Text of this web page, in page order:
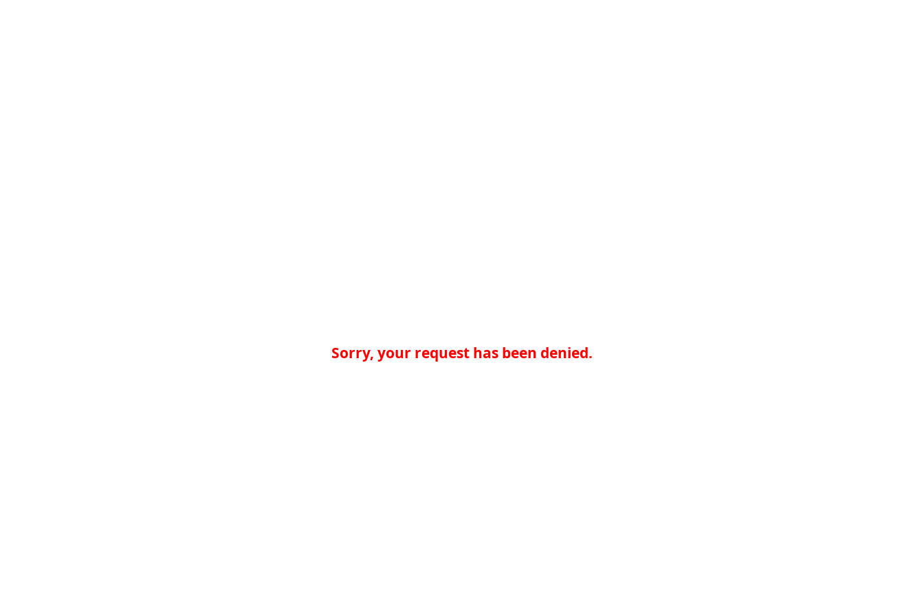
Sorry, your request has been denied.